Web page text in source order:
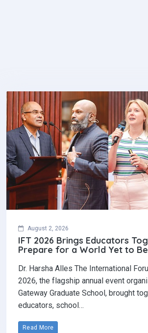
August 2, 2026
IFT 2026 Brings Educators
Prepare for a World Yet to
Dr. Harsha Alles The International
2026, the flagship annual event
Gateway Graduate School, brought
educators, school…
Read More